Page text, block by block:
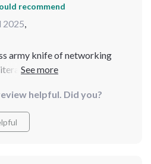
recommend
2025,
army knife of networking
covers everything!
helpful. Did you?